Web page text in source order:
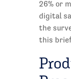
26% or
digital
the
this